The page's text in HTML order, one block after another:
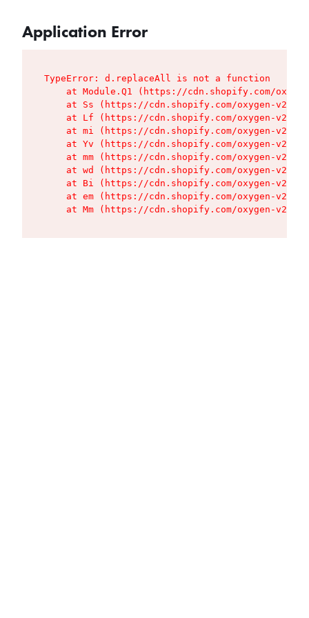
Application Error
TypeError: d.replaceAll is not a function
at Module.Q1 (https://cdn.shopify.com/
at Ss (https://cdn.shopify.com/oxygen-v2/
at Lf (https://cdn.shopify.com/oxygen-v2/
at mi (https://cdn.shopify.com/oxygen-v2/
at Yv (https://cdn.shopify.com/oxygen-v2/
at mm (https://cdn.shopify.com/oxygen-v2/
at wd (https://cdn.shopify.com/oxygen-v2/
at Bi (https://cdn.shopify.com/oxygen-v2/
at em (https://cdn.shopify.com/oxygen-v2/
at Mm (https://cdn.shopify.com/oxygen-v2/